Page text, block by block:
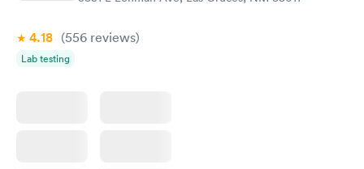
4.18 (556 reviews)
Lab testing